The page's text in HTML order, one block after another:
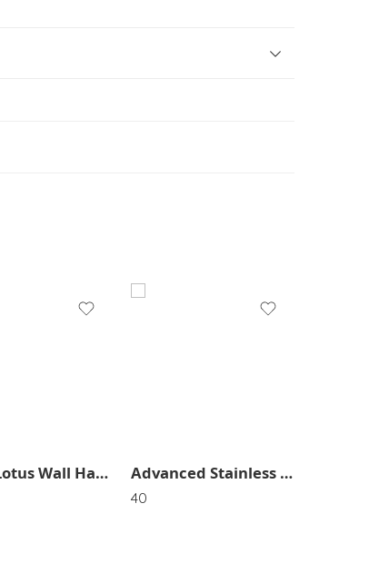
Small Lotus Wall Hanging For Home Decor (Pack of 2) SR_2731 Advanced Stainless Steel Hook (Pack of3) SR_2964
40